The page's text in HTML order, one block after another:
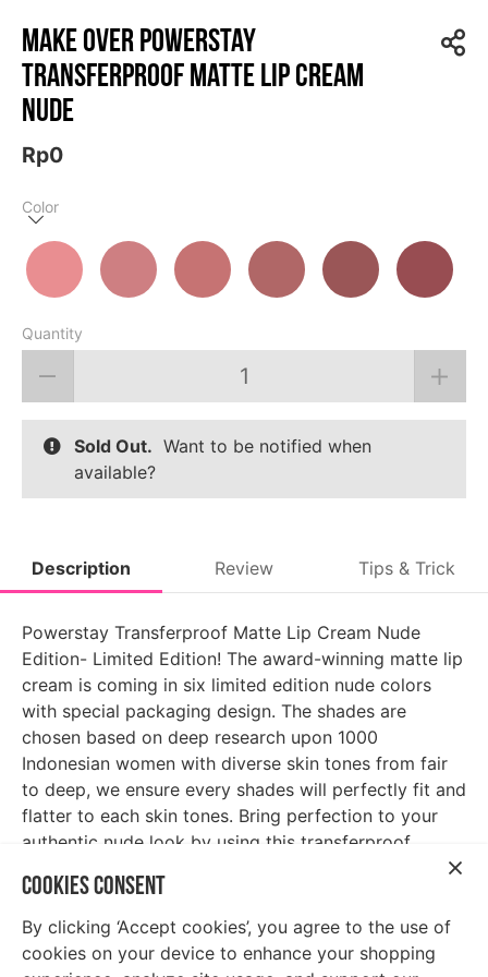
MAKE OVER Powerstay
Transferproof Matte Lip Cream
Nude
Rp0
Color
Quantity
Sold Out. Want to be notified when
available?
Description Review Tips & Trick
Powerstay Transferproof Matte Lip Cream Nude
Edition- Limited Edition! The award-winning matte lip
cream is coming in six limited edition nude colors
with special packaging design. The shades are
chosen based on deep research upon 1000
Indonesian women with diverse skin tones from fair
to deep, we ensure every shades will perfectly fit and
flatter to each skin tones. Bring perfection to your
authentic nude look by using this transferproof,
maskproof, smudge-resistant formula that last up to
14 hours!
COOKIES CONSENT
By clicking ‘Accept cookies’, you agree to the use of
cookies on your device to enhance your shopping